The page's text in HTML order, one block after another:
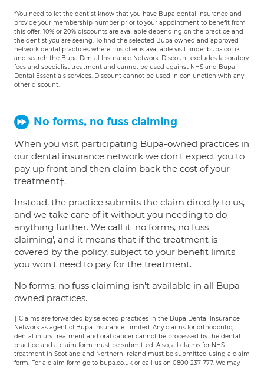
*You need to let the dentist know that you have Bupa dental insurance and
provide your membership number prior to your appointment to benefit from
this offer. 10% or 20% discounts are available depending on the practice and
the dentist you are seeing. To find the selected Bupa owned and approved
network dental practices where this offer is available visit finder.bupa.co.uk
and search the Bupa Dental Insurance Network. Discount excludes laboratory
fees and specialist treatment and cannot be used against NHS and Bupa
Dental Essentials services. Discount cannot be used in conjunction with any
other discount.
No forms, no fuss claiming
When you visit participating Bupa-owned practices in
our dental insurance network we don't expect you to
pay up front and then claim back the cost of your
treatment†.
Instead, the practice submits the claim directly to us,
and we take care of it without you needing to do
anything further. We call it 'no forms, no fuss
claiming', and it means that if the treatment is
covered by the policy, subject to your benefit limits
you won't need to pay for the treatment.
No forms, no fuss claiming isn't available in all Bupa-
owned practices.
† Claims are forwarded by selected practices in the Bupa Dental Insurance
Network as agent of Bupa Insurance Limited. Any claims for orthodontic,
dental injury treatment and oral cancer cannot be processed by the dental
practice and a claim form must be submitted. Also, all claims for NHS
treatment in Scotland and Northern Ireland must be submitted using a claim
form. For a claim form go to bupa.co.uk or call us on 0800 237 777. We may